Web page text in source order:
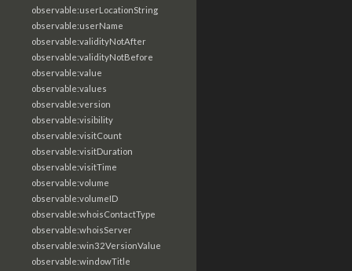
observable:userLocationString
observable:userName
observable:validityNotAfter
observable:validityNotBefore
observable:value
observable:values
observable:version
observable:visibility
observable:visitCount
observable:visitDuration
observable:visitTime
observable:volume
observable:volumeID
observable:whoisContactType
observable:whoisServer
observable:win32VersionValue
observable:windowTitle